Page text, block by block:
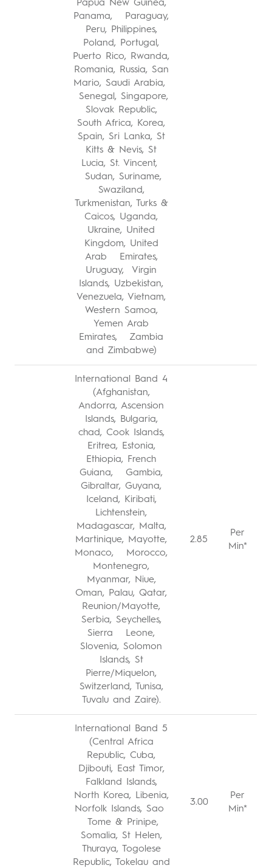
Papua New Guinea,
Panama, Paraguay,
Peru, Philippines,
Poland, Portugal,
Puerto Rico, Rwanda,
Romania, Russia, San
Mario, Saudi Arabia,
Senegal, Singapore,
Slovak Republic,
South Africa, Korea,
Spain, Sri Lanka, St
Kitts & Nevis, St
Lucia, St. Vincent,
Sudan, Suriname,
Swaziland,
Turkmenistan, Turks &
Caicos, Uganda,
Ukraine, United
Kingdom, United
Arab Emirates,
Uruguay, Virgin
Islands, Uzbekistan,
Venezuela, Vietnam,
Western Samoa,
Yemen Arab
Emirates, Zambia
and Zimbabwe)
International Band 4
(Afghanistan,
Andorra, Ascension
Islands, Bulgaria,
chad, Cook Islands,
Eritrea, Estonia,
Ethiopia, French
Guiana, Gambia,
Gibraltar, Guyana,
Iceland, Kiribati,
Lichtenstein,
Madagascar, Malta,
Martinique, Mayotte,
Monaco, Morocco,
Montenegro,
Myanmar, Niue,
Oman, Palau, Qatar,
Reunion/Mayotte,
Serbia, Seychelles,
Sierra Leone,
Slovenia, Solomon
Islands, St
Pierre/Miquelon,
Switzerland, Tunisa,
Tuvalu and Zaire).
2.85
Per
Min*
International Band 5
(Central Africa
Republic, Cuba,
Djibouti, East Timor,
Falkland Islands,
North Korea, Libenia,
Norfolk Islands, Sao
Tome & Prinipe,
Somalia, St Helen,
Thuraya, Togolese
Republic, Tokelau and
3.00
Per
Min*